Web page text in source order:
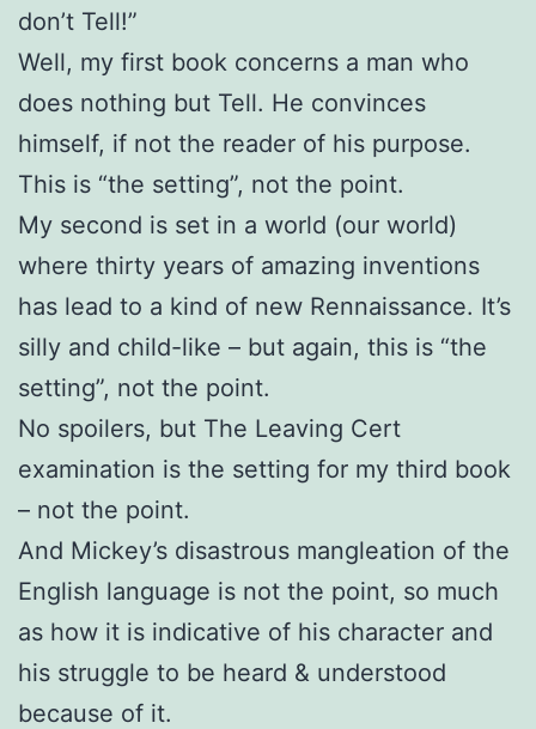
don’t Tell!”
Well, my first book concerns a man who
does nothing but Tell. He convinces
himself, if not the reader of his purpose.
This is “the setting”, not the point.
My second is set in a world (our world)
where thirty years of amazing inventions
has lead to a kind of new Rennaissance. It’s
silly and child-like – but again, this is “the
setting”, not the point.
No spoilers, but The Leaving Cert
examination is the setting for my third book
– not the point.
And Mickey’s disastrous mangleation of the
English language is not the point, so much
as how it is indicative of his character and
his struggle to be heard & understood
because of it.